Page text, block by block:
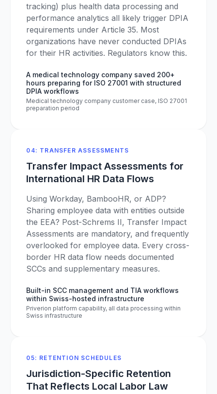
tracking) plus health data processing and
performance analytics all likely trigger DPIA
requirements under Article 35. Most
organizations have never conducted DPIAs
for their HR activities. Regulators know this.
A medical technology company saved 200+
hours preparing for ISO 27001 with structured
DPIA workflows
Medical technology company customer case, ISO 27001
preparation period
04: TRANSFER ASSESSMENTS
Transfer Impact Assessments for
International HR Data Flows
Using Workday, BambooHR, or ADP?
Sharing employee data with entities outside
the EEA? Post-Schrems II, Transfer Impact
Assessments are mandatory, and frequently
overlooked for employee data. Every cross-
border HR data flow needs documented
SCCs and supplementary measures.
Built-in SCC management and TIA workflows
within Swiss-hosted infrastructure
Priverion platform capability, all data processing within
Swiss infrastructure
05: RETENTION SCHEDULES
Jurisdiction-Specific Retention
That Reflects Local Labor Law